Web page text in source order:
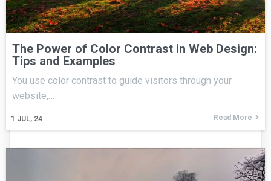
The Power of Color Contrast in Web Design:
Tips and Examples
1 JUL, 24
You use color contrast to guide visitors through your
website,…
Read More